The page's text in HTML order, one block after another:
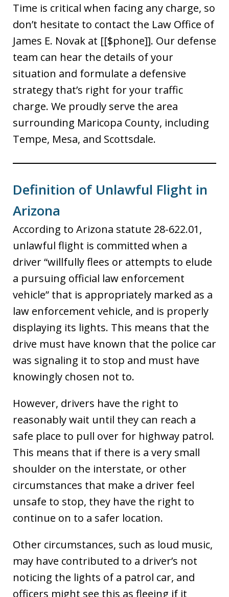
Time is critical when facing any charge, so
don’t hesitate to contact the Law Office of
James E. Novak at [[$phone]]. Our defense
team can hear the details of your
situation and formulate a defensive
strategy that’s right for your traffic
charge. We proudly serve the area
surrounding Maricopa County, including
Tempe, Mesa, and Scottsdale.
Definition of Unlawful Flight in
Arizona
According to Arizona statute 28-622.01,
unlawful flight is committed when a
driver “willfully flees or attempts to elude
a pursuing official law enforcement
vehicle” that is appropriately marked as a
law enforcement vehicle, and is properly
displaying its lights. This means that the
drive must have known that the police car
was signaling it to stop and must have
knowingly chosen not to.
However, drivers have the right to
reasonably wait until they can reach a
safe place to pull over for highway patrol.
This means that if there is a very small
shoulder on the interstate, or other
circumstances that make a driver feel
unsafe to stop, they have the right to
continue on to a safer location.
Other circumstances, such as loud music,
may have contributed to a driver’s not
noticing the lights of a patrol car, and
officers might see this as fleeing if it